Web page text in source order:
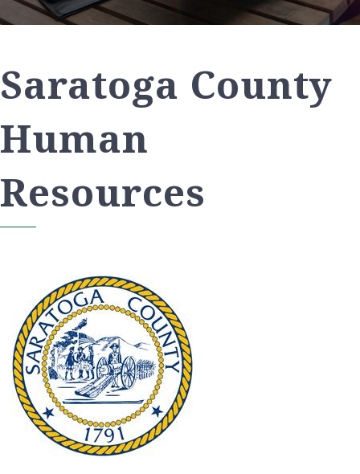
Saratoga County
Human
Resources